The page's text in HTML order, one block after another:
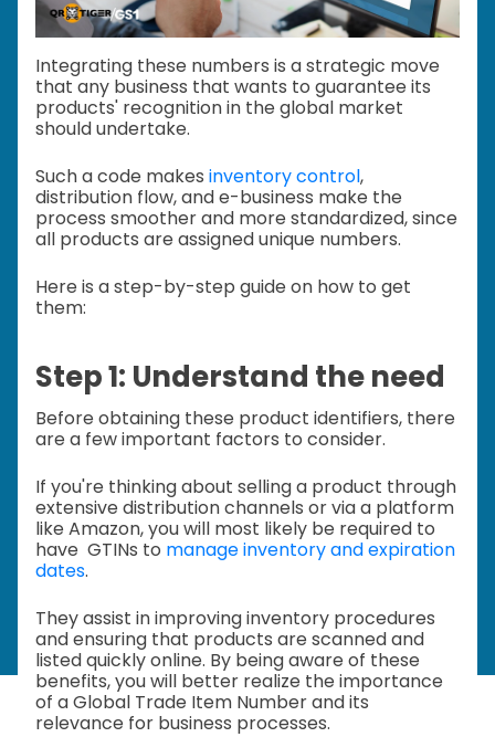
Integrating these numbers is a strategic move
that any business that wants to guarantee its
products' recognition in the global market
should undertake.
Such a code makes inventory control,
distribution flow, and e-business make the
process smoother and more standardized, since
all products are assigned unique numbers.
Here is a step-by-step guide on how to get
them:
Step 1: Understand the need
Before obtaining these product identifiers, there
are a few important factors to consider.
If you're thinking about selling a product through
extensive distribution channels or via a platform
like Amazon, you will most likely be required to
have GTINs to manage inventory and expiration
dates.
They assist in improving inventory procedures
and ensuring that products are scanned and
listed quickly online. By being aware of these
benefits, you will better realize the importance
of a Global Trade Item Number and its
relevance for business processes.